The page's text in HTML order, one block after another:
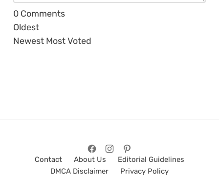
0 Comments
Oldest
Newest Most Voted
Contact About Us
Editorial Guidelines
DMCA Disclaimer
Privacy Policy